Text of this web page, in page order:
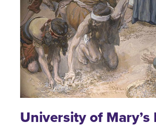
University of Mary’s